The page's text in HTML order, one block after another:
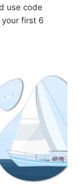
use code
your first 6